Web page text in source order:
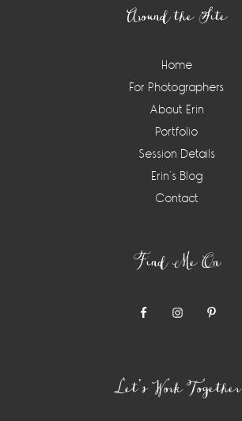
Around the Site
Home
For Photographers
About Erin
Portfolio
Session Details
Erin’s Blog
Contact
Find Me On
Let’s Work Together